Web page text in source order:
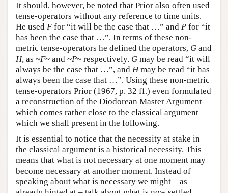
It should, however, be noted that Prior also often used
tense-operators without any reference to time units.
He used Ffor “it will be the case that …” and P for “it
has been the case that …”. In terms of these non-
metric tense-operators he defined the operators, G and
H, as ~F~ and ~P~ respectively. G may be read “it will
always be the case that …”, and Hmay be read “it has
always been the case that …”. Using these non-metric
tense-operators Prior (1967, p. 32 ff.) even formulated
a reconstruction of the Diodorean Master Argument
which comes rather close to the classical argument
which we shall present in the following.
It is essential to notice that the necessity at stake in
the classical argument is a historical necessity. This
means that what is not necessary at one moment may
become necessary at another moment. Instead of
speaking about what is necessary we might – as